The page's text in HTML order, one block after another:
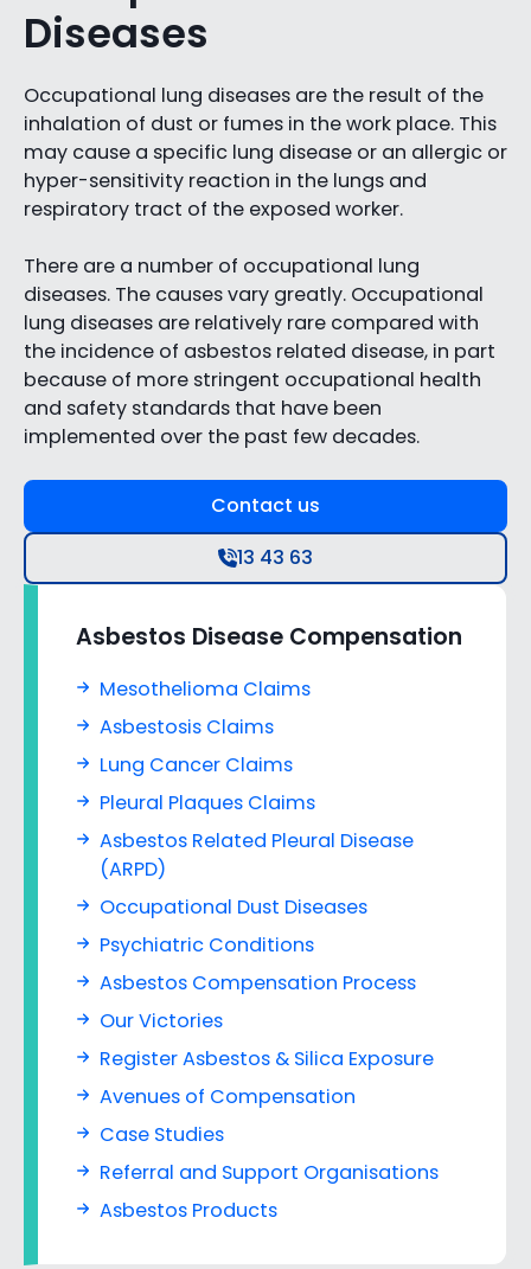
Asbestos Disease Compensation
Mesothelioma Claims
Asbestosis Claims
Lung Cancer Claims
Pleural Plaques Claims
Asbestos Related Pleural Disease
(ARPD)
Occupational Dust Diseases
Psychiatric Conditions
Asbestos Compensation Process
Our Victories
Register Asbestos & Silica Exposure
Avenues of Compensation
Case Studies
Referral and Support Organisations
Asbestos Products
Diseases
Occupational lung diseases are the result of the
inhalation of dust or fumes in the work place. This
may cause a specific lung disease or an allergic or
hyper-sensitivity reaction in the lungs and
respiratory tract of the exposed worker.
There are a number of occupational lung
diseases. The causes vary greatly. Occupational
lung diseases are relatively rare compared with
the incidence of asbestos related disease, in part
because of more stringent occupational health
and safety standards that have been
implemented over the past few decades.
Contact us
13 43 63